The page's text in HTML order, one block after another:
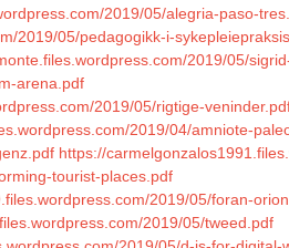
2019/05/alegria-paso-
2019/05/pedagogikk-i-
2019/05/
arena.pdf
2019/05/rigtige-
2019/04/amniote-
https://
tourist-places.pdf
2019/05/foran-
2019/05/tweed.pdf